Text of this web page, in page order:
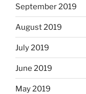
September 2019
August 2019
July 2019
June 2019
May 2019